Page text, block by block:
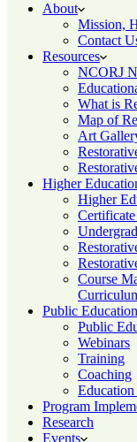
About
Mission,
Contact
Resources
NCORJ
What is
Map of
Art
Higher
Higher
Course
Public Education
Public
Webinars
Training
Coaching
Program
Research
Events